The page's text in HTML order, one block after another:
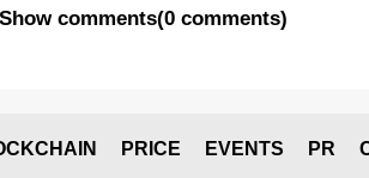
Show comments(0 comments)
PRICE EVENTS PR